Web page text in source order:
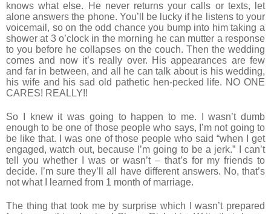
knows what else. He never returns your calls or texts, let
alone answers the phone. You’ll be lucky if he listens to your
voicemail, so on the odd chance you bump into him taking a
shower at 3 o’clock in the morning he can mutter a response
to you before he collapses on the couch. Then the wedding
comes and now it’s really over. His appearances are few
and far in between, and all he can talk about is his wedding,
his wife and his sad old pathetic hen-pecked life. NO ONE
CARES! REALLY!!
So I knew it was going to happen to me. I wasn’t dumb
enough to be one of those people who says, I’m not going to
be like that. I was one of those people who said “when I get
engaged, watch out, because I’m going to be a jerk.” I can’t
tell you whether I was or wasn’t – that’s for my friends to
decide. I’m sure they’ll all have different answers. No, that’s
not what I learned from 1 month of marriage.
The thing that took me by surprise which I wasn’t prepared